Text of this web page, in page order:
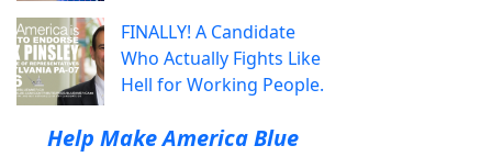
FINALLY! A Candidate
Who Actually Fights Like
Hell for Working People.
Help Make America Blue